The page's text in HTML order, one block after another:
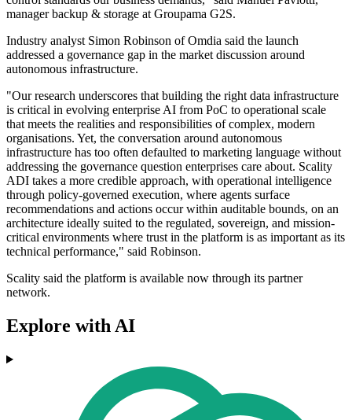
manager backup & storage at Groupama G2S.
Industry analyst Simon Robinson of Omdia said the launch
addressed a governance gap in the market discussion around
autonomous infrastructure.
"Our research underscores that building the right data infrastructure
is critical in evolving enterprise AI from PoC to operational scale
that meets the realities and responsibilities of complex, modern
organisations. Yet, the conversation around autonomous
infrastructure has too often defaulted to marketing language without
addressing the governance question enterprises care about. Scality
ADI takes a more credible approach, with operational intelligence
through policy-governed execution, where agents surface
recommendations and actions occur within auditable bounds, on an
architecture ideally suited to the regulated, sovereign, and mission-
critical environments where trust in the platform is as important as its
technical performance," said Robinson.
Scality said the platform is available now through its partner
network.
Explore with AI